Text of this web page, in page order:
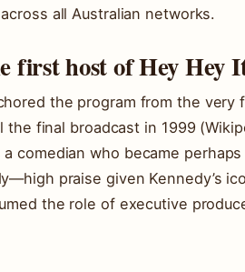
all Australian networks.
first host of Hey Hey
the program from the
the final broadcast in 1999
comedian who became
praise given Kennedy’s
the role of executive